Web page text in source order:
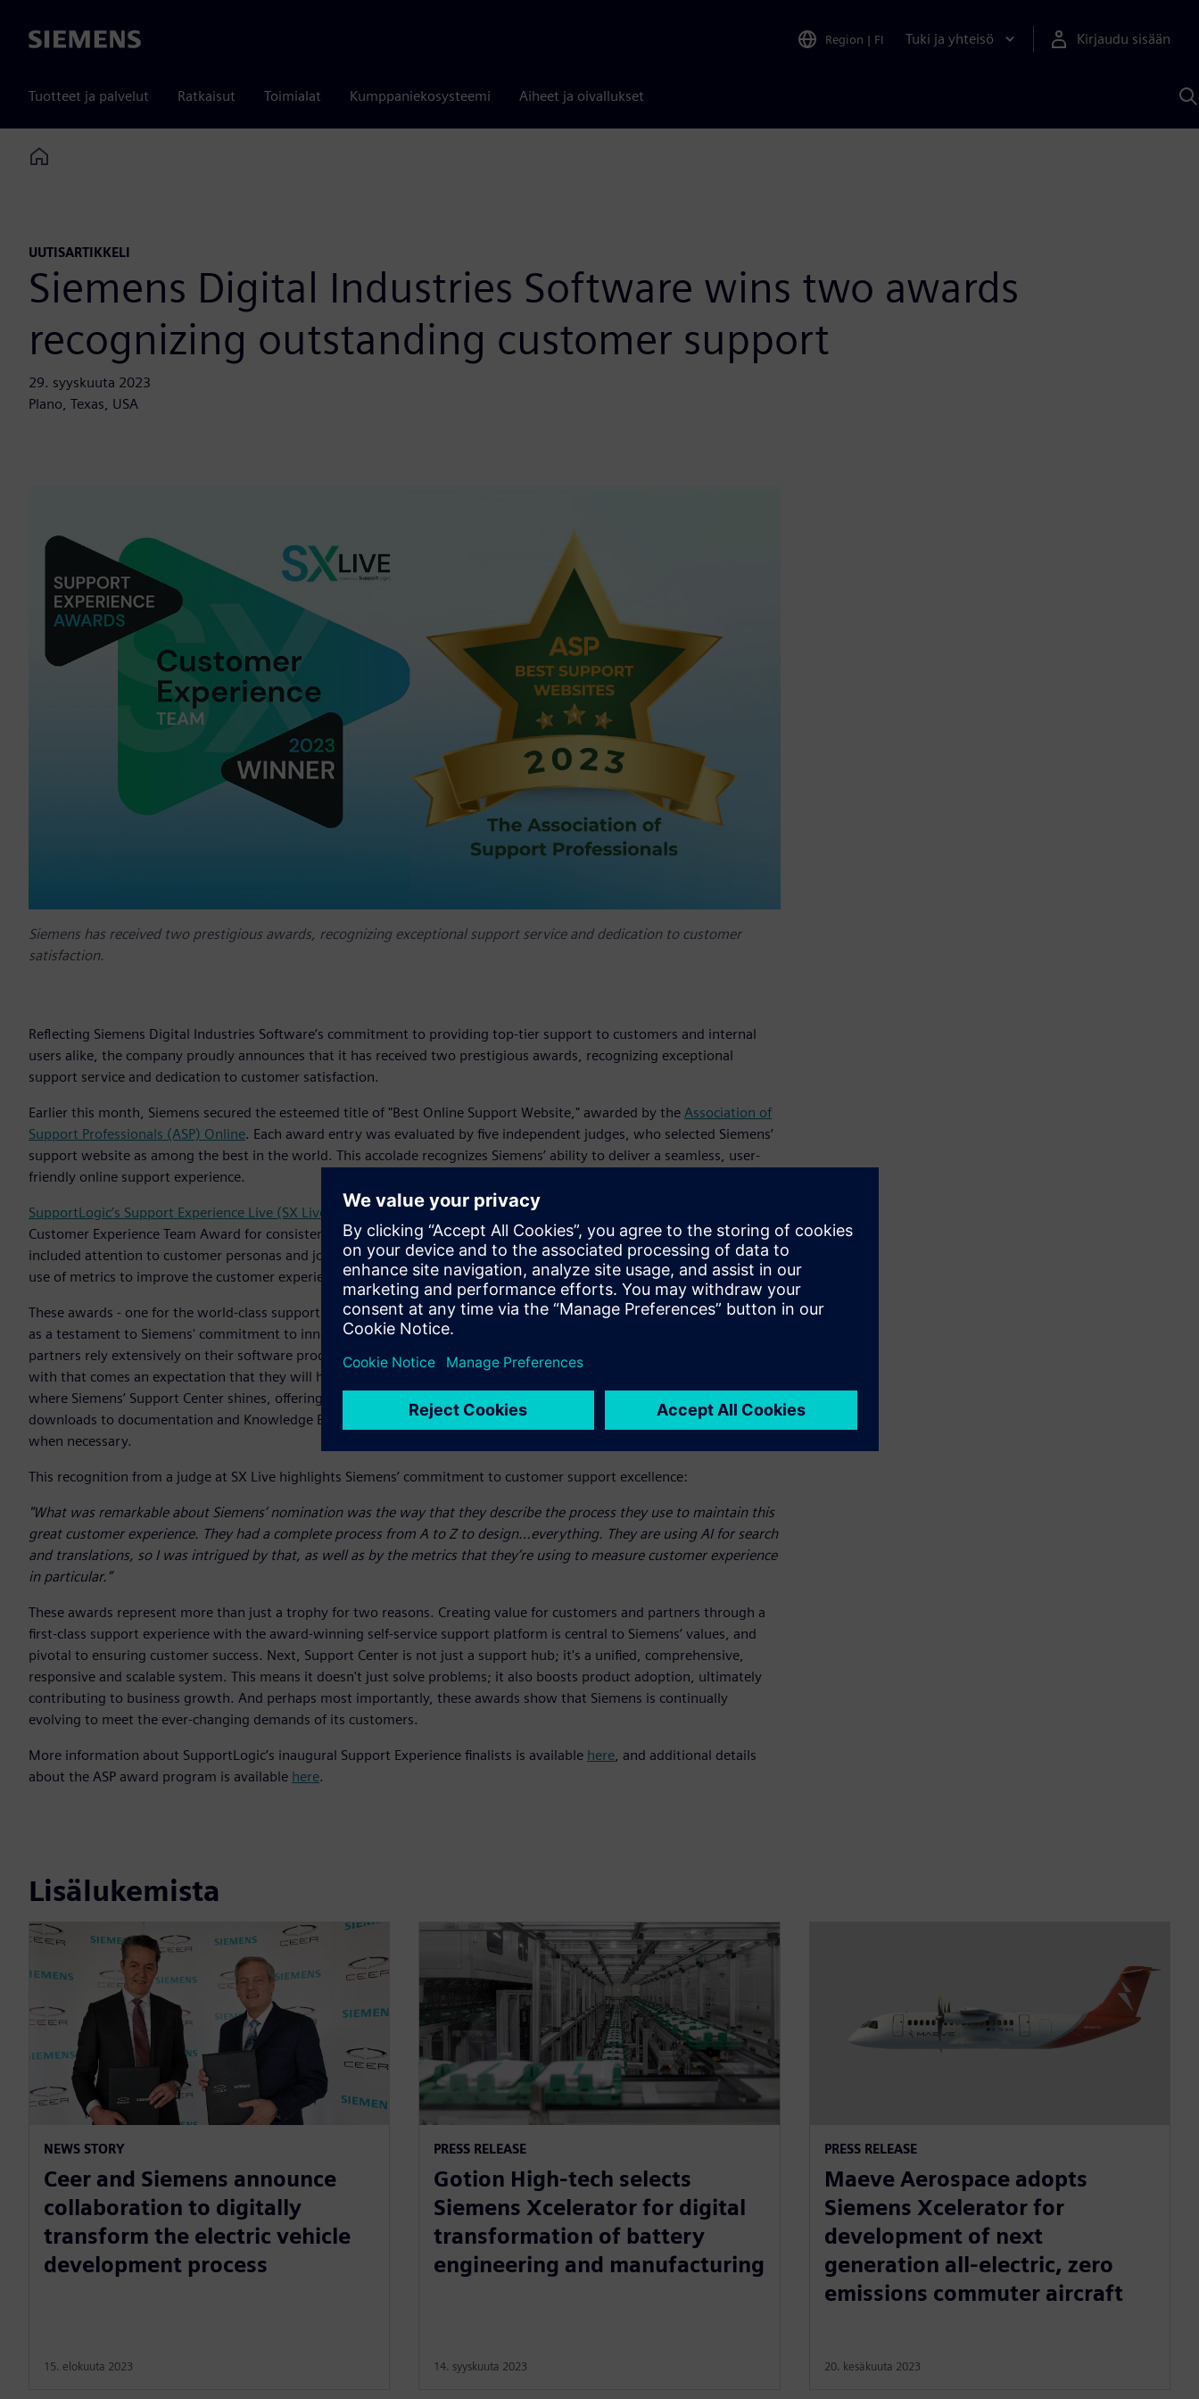
Siemens Region | FI Tuki ja yhteisö Kirjaudu sisään
Tuotteet ja palvelut Ratkaisut Toimialat Kumppaniekosysteemi Aiheet ja oivallukset
Home
UUTISARTIKKELI
Siemens Digital Industries Software wins two awards
recognizing outstanding customer support
29. syyskuuta 2023
Plano, Texas, USA
Siemens has received two prestigious awards, recognizing exceptional support service and dedication to customer
satisfaction.
Reflecting Siemens Digital Industries Software’s commitment to providing top-tier support to customers and internal
users alike, the company proudly announces that it has received two prestigious awards, recognizing exceptional
support service and dedication to customer satisfaction.
Earlier this month, Siemens secured the esteemed title of "Best Online Support Website," awarded by the Association of
Support Professionals (ASP) Online. Each award entry was evaluated by five independent judges, who selected Siemens’
support website as among the best in the world. This accolade recognizes Siemens’ ability to deliver a seamless, user-
friendly online support experience.
SupportLogic’s Support Experience Live (SX Live) Awards
program also recently honored Siemens with its coveted
Customer Experience Team Award for consistently delivering outstanding customer experiences. Evaluation criteria
included attention to customer personas and journeys, exceptional customer satisfaction and loyalty metrics, proactive
use of metrics to improve the customer experience and implementation of customer-focused workflows and processes.
These awards - one for the world-class support website and another for Siemens’ broader support organization - serve
as a testament to Siemens' commitment to innovation and providing comprehensive support. Enterprise customers and
partners rely extensively on their software products and tools to propel their growth and meet critical demands, and
with that comes an expectation that they will have immediate access to self-help and self-service resources. This is
where Siemens’ Support Center shines, offering a comprehensive range of services, from license and software
downloads to documentation and Knowledge Base Article accessibility and a simple process to open a support case
when necessary.
This recognition from a judge at SX Live highlights Siemens’ commitment to customer support excellence:
"What was remarkable about Siemens’ nomination was the way that they describe the process they use to maintain this
great customer experience. They had a complete process from A to Z to design…everything. They are using AI for search
and translations, so I was intrigued by that, as well as by the metrics that they’re using to measure customer experience
in particular.”
These awards represent more than just a trophy for two reasons. Creating value for customers and partners through a
first-class support experience with the award-winning self-service support platform is central to Siemens’ values, and
pivotal to ensuring customer success. Next, Support Center is not just a support hub; it's a unified, comprehensive,
responsive and scalable system. This means it doesn't just solve problems; it also boosts product adoption, ultimately
contributing to business growth. And perhaps most importantly, these awards show that Siemens is continually
evolving to meet the ever-changing demands of its customers.
More information about SupportLogic’s inaugural Support Experience finalists is available here, and additional details
about the ASP award program is available here.
Lisälukemista
NEWS STORY
Ceer and Siemens announce
collaboration to digitally
transform the electric vehicle
development process
15. elokuuta 2023
PRESS RELEASE
Gotion High-tech selects
Siemens Xcelerator for digital
transformation of battery
engineering and manufacturing
14. syyskuuta 2023
PRESS RELEASE
Maeve Aerospace adopts
Siemens Xcelerator for
development of next
generation all-electric, zero
emissions commuter aircraft
20. kesäkuuta 2023